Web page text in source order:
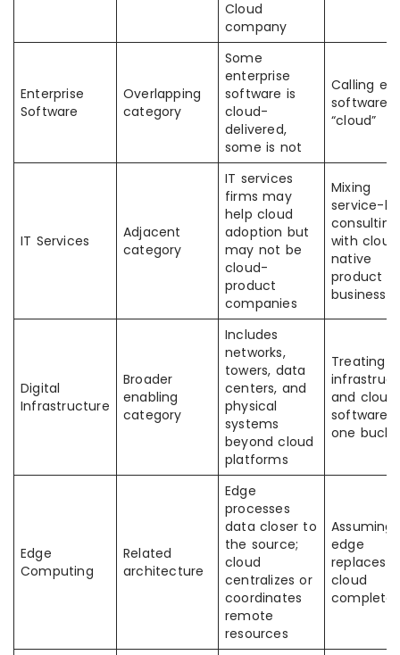
Cloud
company
Enterprise
Software
Overlapping
category
Some
enterprise
software is
cloud-
delivered,
some is not
Calling
software
“cloud”
IT Services
Adjacent
category
IT services
firms may
help cloud
adoption but
may not be
cloud-
product
companies
Mixing
service-
consulting
with
native
product
businesses
Digital
Infrastructure
Broader
enabling
category
Includes
networks,
towers, data
centers, and
physical
systems
beyond cloud
platforms
Treating
and cloud
software
one
Edge
Computing
Related
architecture
Edge
processes
data closer to
the source;
cloud
centralizes or
coordinates
remote
resources
Assuming
edge
replaces
cloud